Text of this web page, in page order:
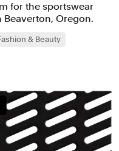
for the sportswear
Beaverton, Oregon.
& Beauty